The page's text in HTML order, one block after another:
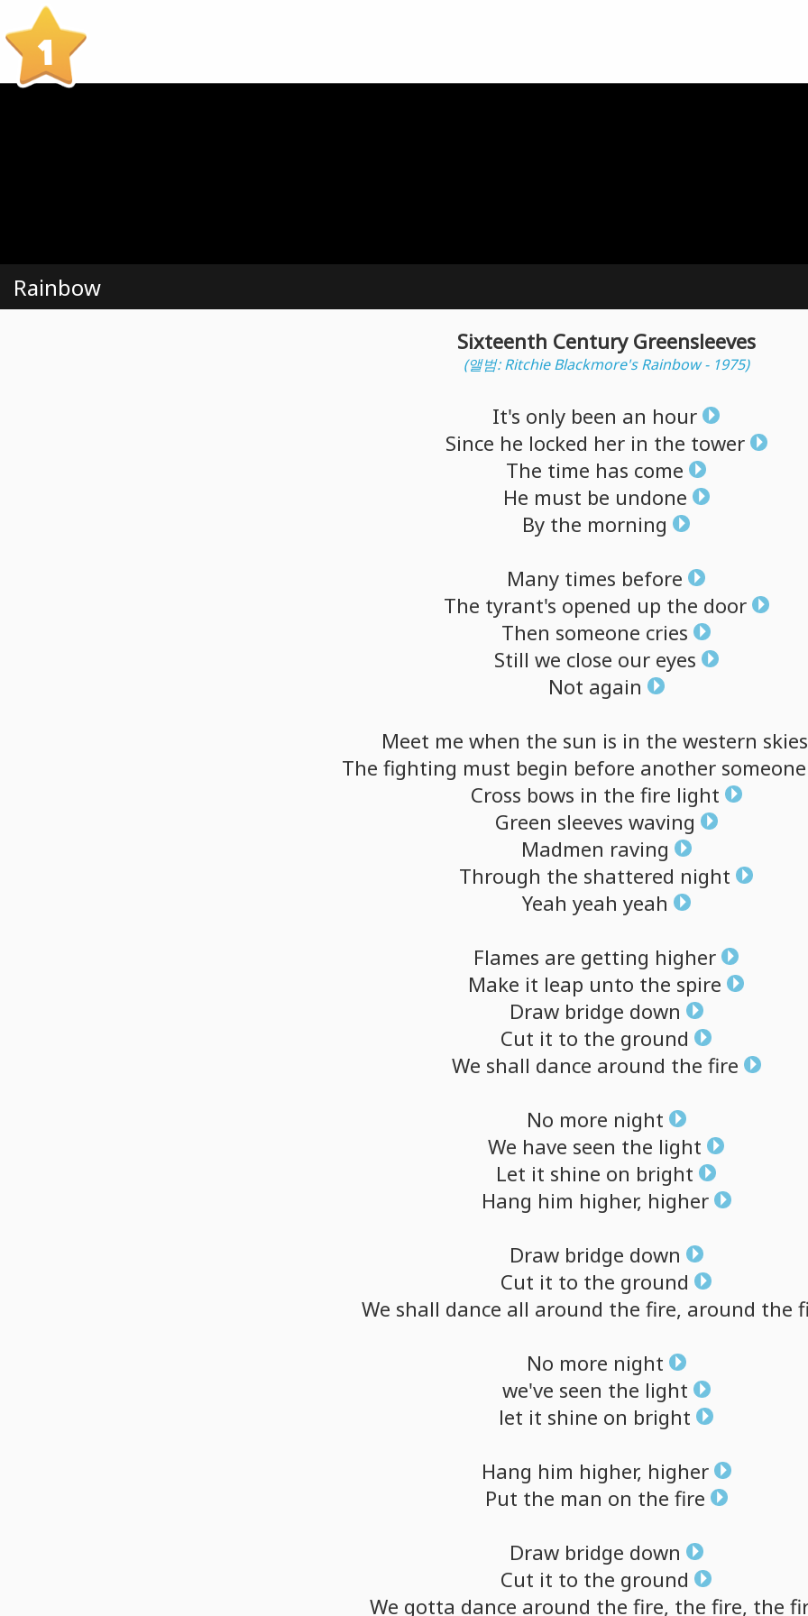
1
Rainbow
Sixteenth Century Greensleeves
(앨범: Ritchie Blackmore's Rainbow - 1975)
It's only been an hour
Since he locked her in the tower
The time has come
He must be undone
By the morning
Many times before
The tyrant's opened up the door
Then someone cries
Still we close our eyes
Not again
Meet me when the sun is in the western skies
The fighting must begin before another someone
Cross bows in the fire light
Green sleeves waving
Madmen raving
Through the shattered night
Yeah yeah yeah
Flames are getting higher
Make it leap unto the spire
Draw bridge down
Cut it to the ground
We shall dance around the fire
No more night
We have seen the light
Let it shine on bright
Hang him higher, higher
Draw bridge down
Cut it to the ground
We shall dance all around the fire, around the
No more night
we've seen the light
let it shine on bright
Hang him higher, higher
Put the man on the fire
Draw bridge down
Cut it to the ground
We gotta dance around the fire, the fire, the